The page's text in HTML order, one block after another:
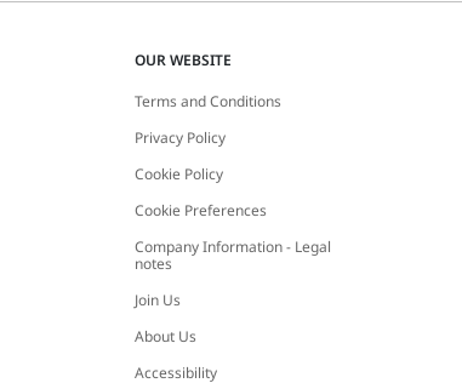
OUR WEBSITE
Terms and Conditions
Privacy Policy
Cookie Policy
Cookie Preferences
Company Information - Legal
notes
Join Us
About Us
Accessibility